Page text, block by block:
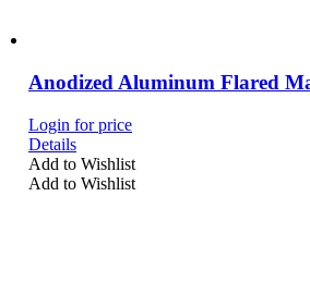
Anodized Aluminum Flared
Login for price
Details
Add to Wishlist
Add to Wishlist